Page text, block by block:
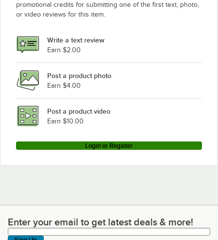
promotional credits for submitting one of the first text, photo,
or video reviews for this item.
Write a text review
Earn $2.00
Post a product photo
Earn $4.00
Post a product video
Earn $10.00
Login or Register
Enter your email to get latest deals & more!
Enter your email to get latest deals & more!